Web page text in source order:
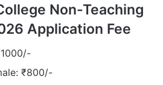
Non-Teaching
Application Fee
₹800/-